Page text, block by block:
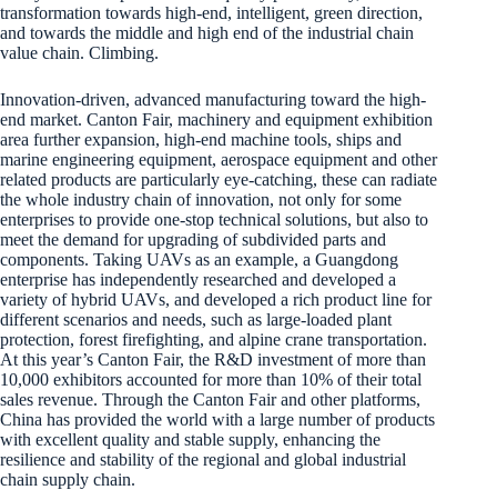
transformation towards high-end, intelligent, green direction,
and towards the middle and high end of the industrial chain
value chain. Climbing.
Innovation-driven, advanced manufacturing toward the high-
end market. Canton Fair, machinery and equipment exhibition
area further expansion, high-end machine tools, ships and
marine engineering equipment, aerospace equipment and other
related products are particularly eye-catching, these can radiate
the whole industry chain of innovation, not only for some
enterprises to provide one-stop technical solutions, but also to
meet the demand for upgrading of subdivided parts and
components. Taking UAVs as an example, a Guangdong
enterprise has independently researched and developed a
variety of hybrid UAVs, and developed a rich product line for
different scenarios and needs, such as large-loaded plant
protection, forest firefighting, and alpine crane transportation.
At this year’s Canton Fair, the R&D investment of more than
10,000 exhibitors accounted for more than 10% of their total
sales revenue. Through the Canton Fair and other platforms,
China has provided the world with a large number of products
with excellent quality and stable supply, enhancing the
resilience and stability of the regional and global industrial
chain supply chain.